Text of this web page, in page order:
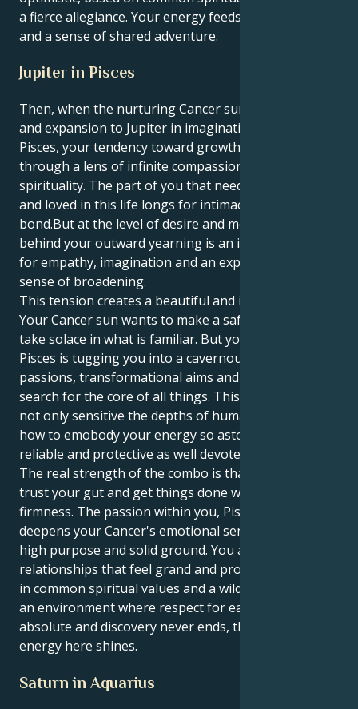
a fierce allegiance. Your energy feeds off of respect
and a sense of shared adventure.
Jupiter in Pisces
Then, when the nurturing Cancer sun brings its luck
and expansion to Jupiter in imaginative, empathic
Pisces, your tendency toward growth is focused
through a lens of infinite compassion and boundless
spirituality. The part of you that needs to be touched
and loved in this life longs for intimacy and a deep
bond.But at the level of desire and motivation,
behind your outward yearning is an intense craving
for empathy, imagination and an expansive, spiritual
sense of broadening.
This tension creates a beautiful and interesting pull.
Your Cancer sun wants to make a safe, cozy nest and
take solace in what is familiar. But your Jupiter in
Pisces is tugging you into a cavernous place of deep
passions, transformational aims and an eternal
search for the core of all things. This means you are
not only sensitive the depths of human bond, but
how to emobody your energy so astoundingly
reliable and protective as well devoted.
The real strength of the combo is that you get to
trust your gut and get things done with a calm
firmness. The passion within you, Pisces drive,
deepens your Cancer's emotional sensitivity into
high purpose and solid ground. You are attracted to
relationships that feel grand and promising, rooted
in common spiritual values and a wild kind of faith. In
an environment where respect for each other is
absolute and discovery never ends, that's where your
energy here shines.
Saturn in Aquarius